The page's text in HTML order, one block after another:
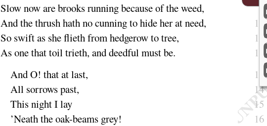
Slow now are brooksrunningbecause of theweed,
9
And the thrush hath nocunningto hide her atneed,
10
So swift as shefliethfrom hedgerow totree,
11
As one that toiltrieth, and deedful mustbe.
12
And O! that atlast,
13
All sorrowspast,
14
This night Ilay
15
’Neath the oak-beams grey!
16